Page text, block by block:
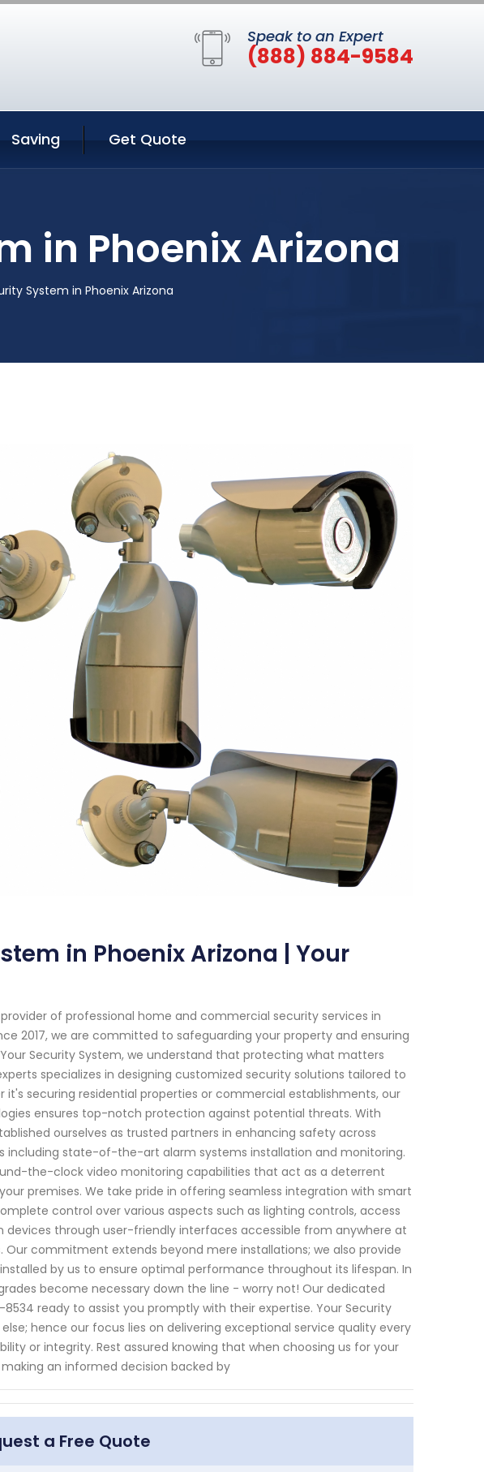
Speak to an Expert
(888) 884-9584
Saving Get Quote
in Phoenix Arizona
System in Phoenix Arizona
in Phoenix Arizona | Your
of professional home and commercial security services in
2017, we are committed to safeguarding your property and ensuring
Security System, we understand that protecting what matters
specializes in designing customized security solutions tailored to
securing residential properties or commercial establishments, our
ensures top-notch protection against potential threats. With
ourselves as trusted partners in enhancing safety across
including state-of-the-art alarm systems installation and monitoring.
the-clock video monitoring capabilities that act as a deterrent
premises. We take pride in offering seamless integration with smart
control over various aspects such as lighting controls, access
through user-friendly interfaces accessible from anywhere at
commitment extends beyond mere installations; we also provide
by us to ensure optimal performance throughout its lifespan. In
become necessary down the line - worry not! Our dedicated
ready to assist you promptly with their expertise. Your Security
hence our focus lies on delivering exceptional service quality every
or integrity. Rest assured knowing that when choosing us for your
an informed decision backed by
a Free Quote